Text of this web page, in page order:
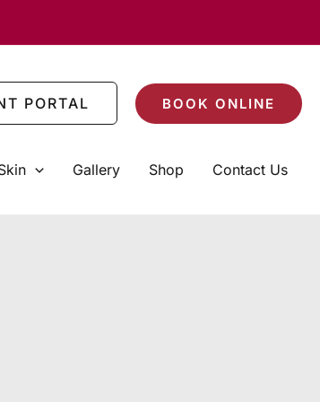
PORTAL BOOK ONLINE
Gallery Shop Contact Us